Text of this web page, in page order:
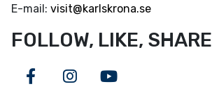
E-mail: visit@karlskrona.se
FOLLOW, LIKE, SHARE
FacebookInstagram
Youtube